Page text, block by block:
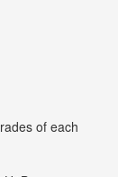
of each